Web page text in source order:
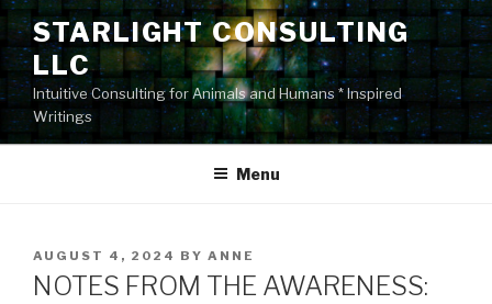
Skip
content
STARLIGHT CONSULTING
LLC
Intuitive Consulting for Animals and Humans * Inspired
Writings
Menu
POSTED
ON
AUGUST 4, 2024 BY ANNE
NOTES FROM THE AWARENESS: